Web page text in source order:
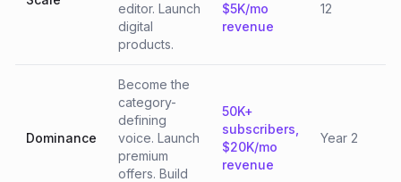
editor. Launch
digital
products.
$5K/mo
revenue
12
Dominance
Become the
category-
defining
voice. Launch
premium
offers. Build
50K+
subscribers,
$20K/mo
revenue
Year 2